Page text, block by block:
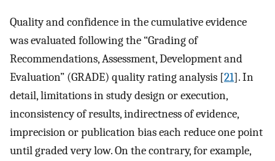
Quality and confidence in the cumulative evidence
was evaluated following the “Grading of
Recommendations, Assessment, Development and
Evaluation” (GRADE) quality rating analysis [21]. In
detail, limitations in study design or execution,
inconsistency of results, indirectness of evidence,
imprecision or publication bias each reduce one point
until graded very low. On the contrary, for example,